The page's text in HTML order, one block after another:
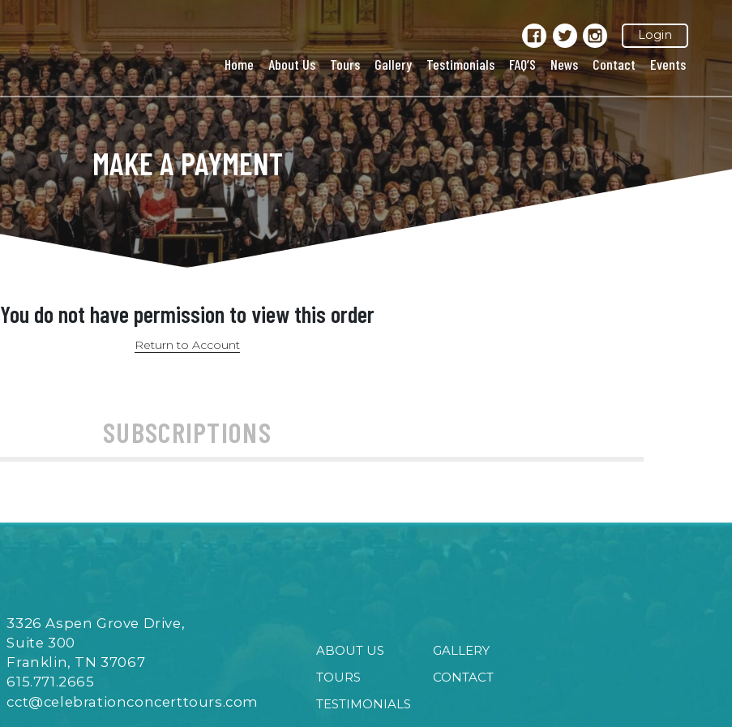
Login
Home About Us Tours Gallery Testimonials FAQ’S News Contact Events
MAKE A PAYMENT
You do not have permission to view this order
Return to Account
SUBSCRIPTIONS
3326 Aspen Grove Drive,
Suite 300
Franklin, TN 37067
615.771.2665
cct@celebrationconcerttours.com
ABOUT US
TOURS
TESTIMONIALS
GALLERY
CONTACT